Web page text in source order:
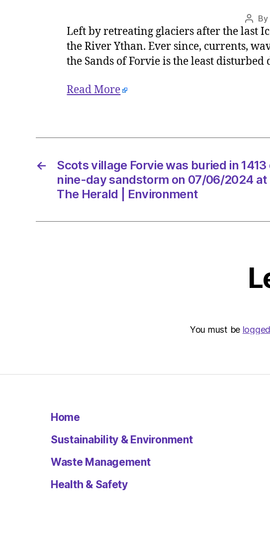
Post
By
Left by retreating glaciers after the last
the River Ythan. Ever since, currents,
the Sands of Forvie is the least
Read More
←
Scots village Forvie was buried in
nine-day sandstorm on 07/06/2024 at
The Herald | Environment
You must be
Home
Sustainability & Environment
Waste Management
Health & Safety